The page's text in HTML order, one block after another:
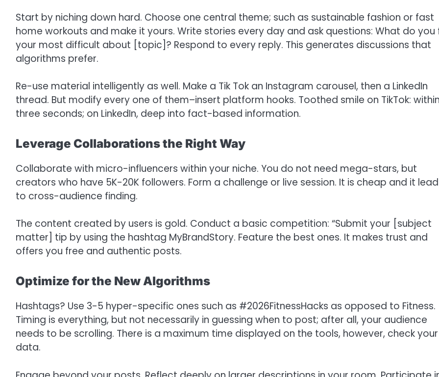
Start by niching down hard. Choose one central theme; such as sustainable fashion or fast
home workouts and make it yours. Write stories every day and ask questions: What do you
your most difficult about [topic]? Respond to every reply. This generates discussions that
algorithms prefer.
Re-use material intelligently as well. Make a Tik Tok an Instagram carousel, then a LinkedIn
thread. But modify every one of them–insert platform hooks. Toothed smile on TikTok:
three seconds; on LinkedIn, deep into fact-based information.
Leverage Collaborations the Right Way
Collaborate with micro-influencers within your niche. You do not need mega-stars, but
creators who have 5K-20K followers. Form a challenge or live session. It is cheap and it
to cross-audience finding.
The content created by users is gold. Conduct a basic competition: “Submit your [subject
matter] tip by using the hashtag MyBrandStory. Feature the best ones. It makes trust and
offers you free and authentic posts.
Optimize for the New Algorithms
Hashtags? Use 3-5 hyper-specific ones such as #2026FitnessHacks as opposed to Fitness.
Timing is everything, but not necessarily in guessing when to post; after all, your audience
needs to be scrolling. There is a maximum time displayed on the tools, however, check your
data.